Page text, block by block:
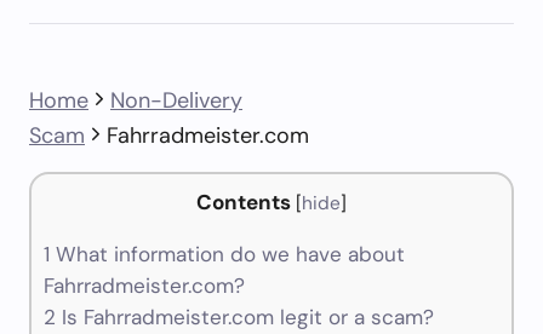
Home
Non-Delivery
Scam
Fahrradmeister.com
Contents [hide]
1 What information do we have about
Fahrradmeister.com?
2 Is Fahrradmeister.com legit or a scam?